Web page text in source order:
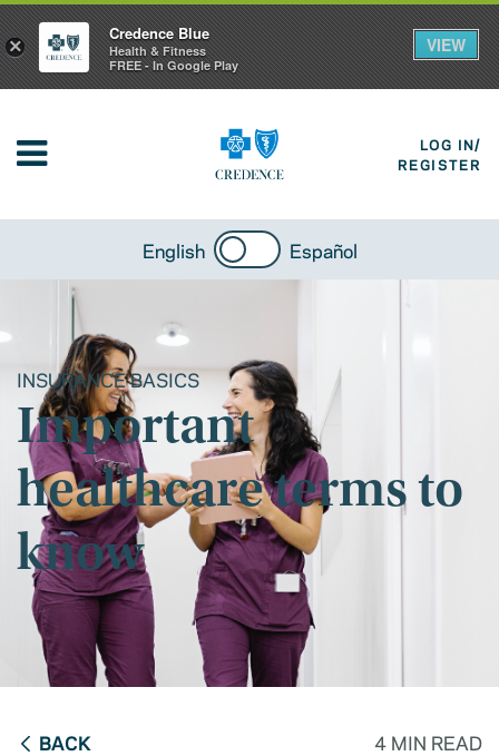
LOG IN/
REGISTER
English Español
INSURANCE BASICS
Important
healthcare terms to
know
BACK 4 MIN READ
×
Credence Blue
Health & Fitness
FREE - In Google Play
VIEW